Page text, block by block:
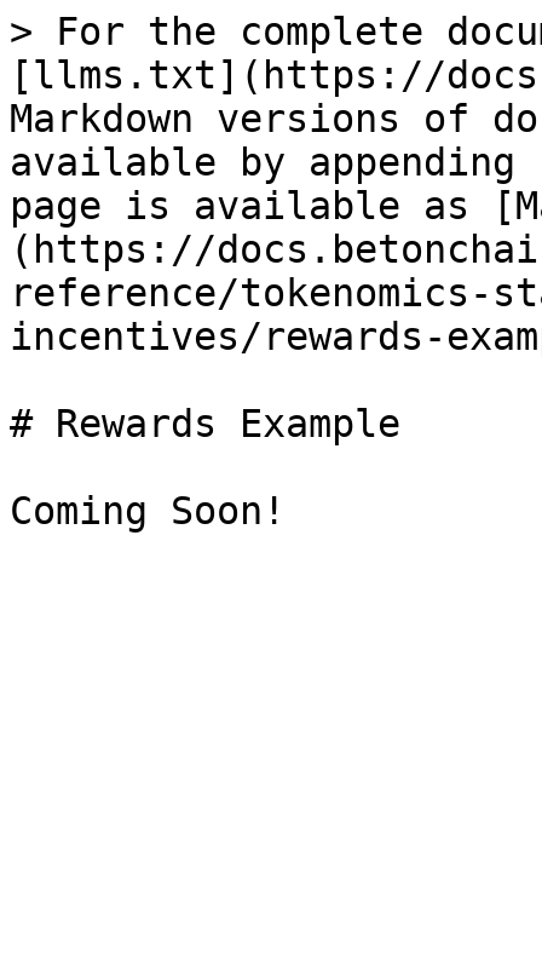
> For the complete
[llms.txt](https://
Markdown versions of
available by
page is available as
(https://
reference/tokenomics-
incentives/rewards-
# Rewards Example